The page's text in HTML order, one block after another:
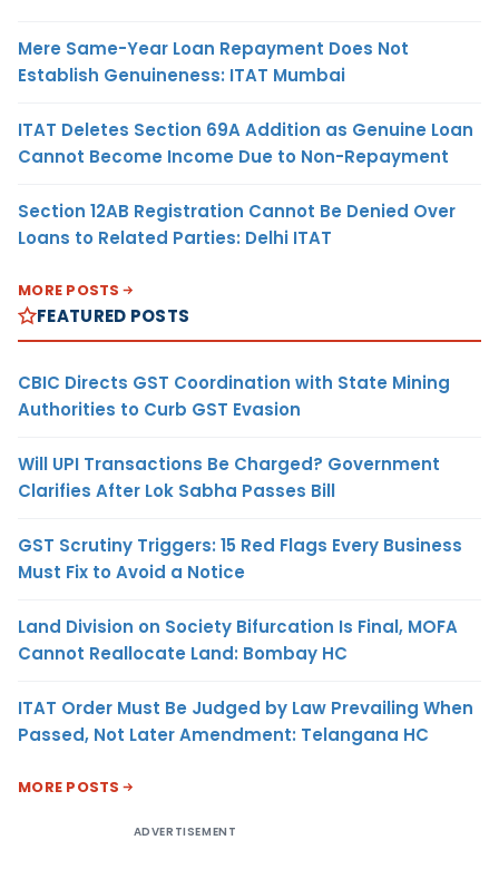
Mere Same-Year Loan Repayment Does Not
Establish Genuineness: ITAT Mumbai
ITAT Deletes Section 69A Addition as Genuine Loan
Cannot Become Income Due to Non-Repayment
Section 12AB Registration Cannot Be Denied Over
Loans to Related Parties: Delhi ITAT
MORE POSTS
FEATURED POSTS
CBIC Directs GST Coordination with State Mining
Authorities to Curb GST Evasion
Will UPI Transactions Be Charged? Government
Clarifies After Lok Sabha Passes Bill
GST Scrutiny Triggers: 15 Red Flags Every Business
Must Fix to Avoid a Notice
Land Division on Society Bifurcation Is Final, MOFA
Cannot Reallocate Land: Bombay HC
ITAT Order Must Be Judged by Law Prevailing When
Passed, Not Later Amendment: Telangana HC
MORE POSTS
ADVERTISEMENT